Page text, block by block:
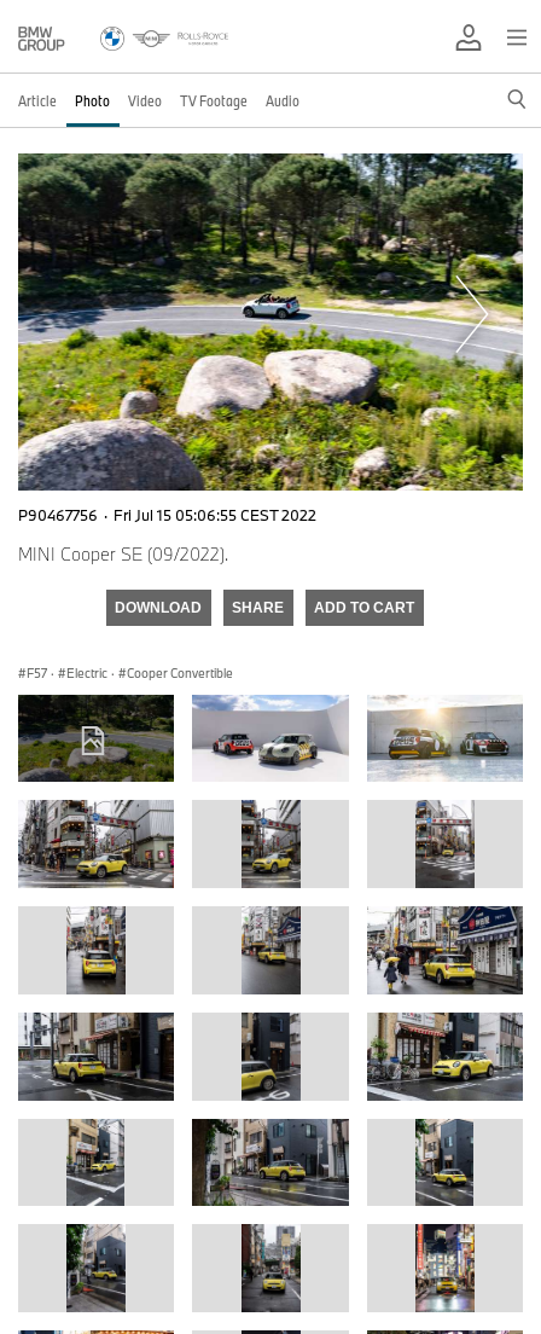
Article Photo Video TV Footage Audio
P90467756 · Fri Jul 15 05:06:55 CEST 2022
MINI Cooper SE (09/2022).
DOWNLOAD SHARE ADD TO CART
F57 · Electric · Cooper Convertible